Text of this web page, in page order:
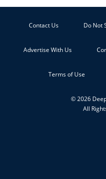
Contact Us Do Not
Advertise With Us
Terms of Use
© 2026
All